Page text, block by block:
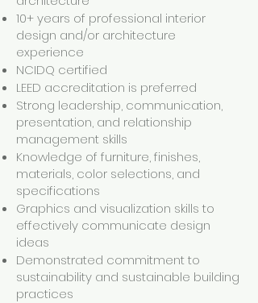
10+ years of professional interior
design and/or architecture
experience
NCIDQ certified
LEED accreditation is preferred
Strong leadership, communication,
presentation, and relationship
management skills
Knowledge of furniture, finishes,
materials, color selections, and
specifications
Graphics and visualization skills to
effectively communicate design
ideas
Demonstrated commitment to
sustainability and sustainable building
practices